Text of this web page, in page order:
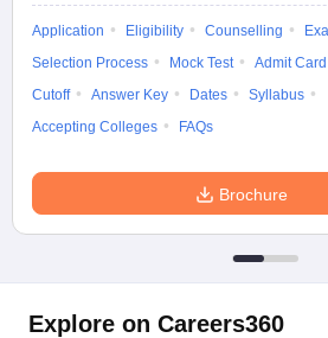
Application Eligibility Counselling
Selection Process
Mock Test Admit Card
Cutoff
Answer Key Dates
Syllabus
Accepting Colleges
FAQs
Brochure
Explore on Careers360